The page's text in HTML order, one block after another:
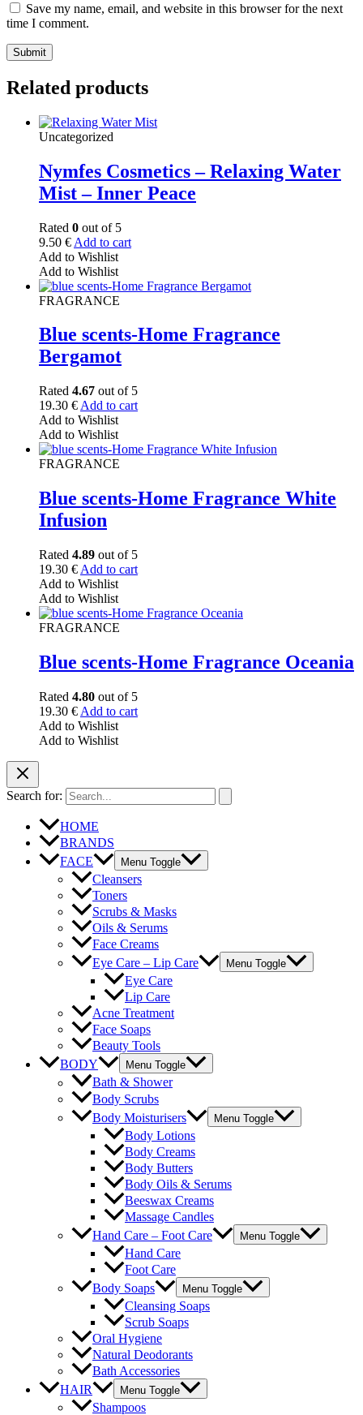
Save my name, email, and website in this browser for the next
time I comment.
Related products
Uncategorized
Nymfes Cosmetics – Relaxing Water
Mist – Inner Peace
Rated 0 out of 5
9.50 € Add to cart
Add to Wishlist
Add to Wishlist
FRAGRANCE
Blue scents-Home Fragrance
Bergamot
Rated 4.67 out of 5
19.30 € Add to cart
Add to Wishlist
Add to Wishlist
FRAGRANCE
Blue scents-Home Fragrance White
Infusion
Rated 4.89 out of 5
19.30 € Add to cart
Add to Wishlist
Add to Wishlist
FRAGRANCE
Blue scents-Home Fragrance Oceania
Rated 4.80 out of 5
19.30 € Add to cart
Add to Wishlist
Add to Wishlist
Search for:
HOME
BRANDS
FACE
Menu Toggle
Cleansers
Toners
Scrubs & Masks
Oils & Serums
Face Creams
Eye Care – Lip Care
Menu Toggle
Eye Care
Lip Care
Acne Treatment
Face Soaps
Beauty Tools
BODY
Menu Toggle
Bath & Shower
Body Scrubs
Body Moisturisers
Menu Toggle
Body Lotions
Body Creams
Body Butters
Body Oils & Serums
Beeswax Creams
Massage Candles
Hand Care – Foot Care
Menu Toggle
Hand Care
Foot Care
Body Soaps
Menu Toggle
Cleansing Soaps
Scrub Soaps
Oral Hygiene
Natural Deodorants
Bath Accessories
HAIR
Menu Toggle
Shampoos